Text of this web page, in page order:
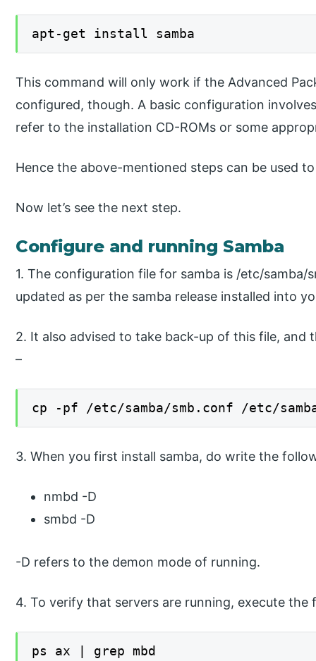
apt-get install samba
This command will only work if the Advanced
configured, though. A basic configuration
refer to the installation CD-ROMs or some
Hence the above-mentioned steps can be used
Now let’s see the next step.
Configure and running Samba
1. The configuration file for samba is /etc/samba/
updated as per the samba release installed into
2. It also advised to take back-up of this file,
–
cp -pf /etc/samba/smb.conf /etc/
3. When you first install samba, do write the
nmbd -D
smbd -D
-D refers to the demon mode of running.
4. To verify that servers are running, execute the
ps ax | grep mbd